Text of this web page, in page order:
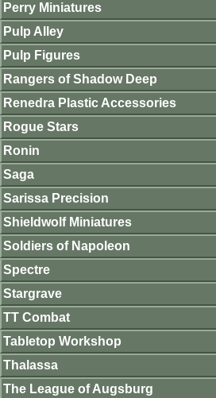
Perry Miniatures
Pulp Alley
Pulp Figures
Rangers of Shadow Deep
Renedra Plastic Accessories
Rogue Stars
Ronin
Saga
Sarissa Precision
Shieldwolf Miniatures
Soldiers of Napoleon
Spectre
Stargrave
TT Combat
Tabletop Workshop
Thalassa
The League of Augsburg